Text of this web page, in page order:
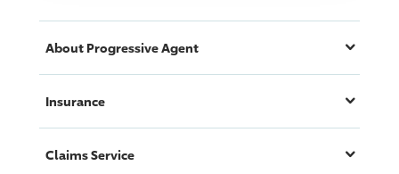
About ProgressiveAgent
Insurance
Claims Service